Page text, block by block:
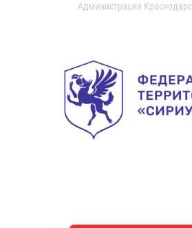
Администрация